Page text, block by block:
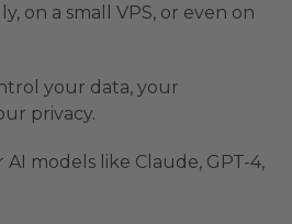
on a small VPS, or even on
your data, your
privacy.
models like Claude, GPT-4,